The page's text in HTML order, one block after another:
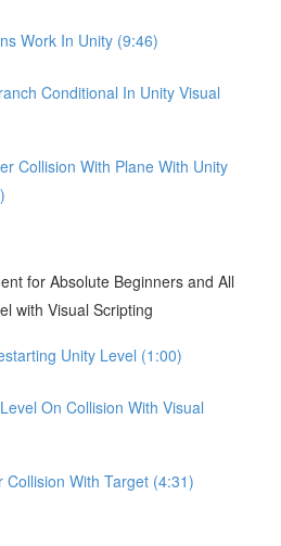
Work In Unity (9:46)
Conditional In Unity Visual
Collision With Plane With Unity
for Absolute Beginners and All
with Visual Scripting
Unity Level (1:00)
On Collision With Visual
Collision With Target (4:31)